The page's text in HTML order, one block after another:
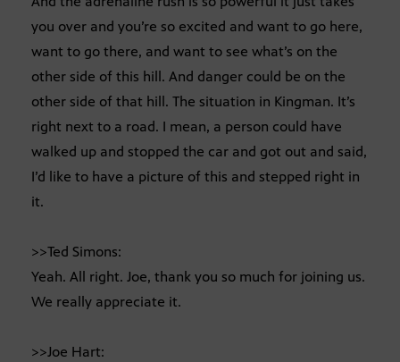
you over and you’re so excited and want to go here,
want to go there, and want to see what’s on the
other side of this hill. And danger could be on the
other side of that hill. The situation in Kingman. It’s
right next to a road. I mean, a person could have
walked up and stopped the car and got out and said,
I’d like to have a picture of this and stepped right in
it.
>>Ted Simons:
Yeah. All right. Joe, thank you so much for joining us.
We really appreciate it.
>>Joe Hart: